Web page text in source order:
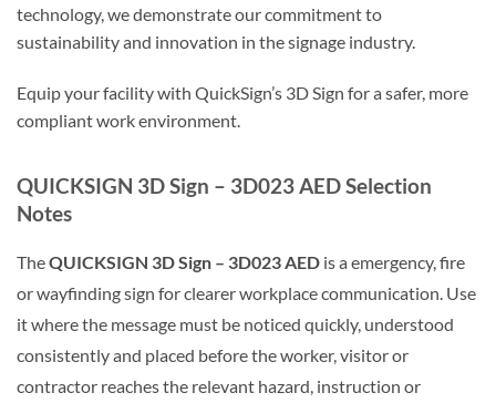
technology, we demonstrate our commitment to
sustainability and innovation in the signage industry.
Equip your facility with QuickSign’s 3D Sign for a safer, more
compliant work environment.
QUICKSIGN 3D Sign – 3D023 AED Selection
Notes
TheQUICKSIGN 3D Sign – 3D023 AED is a emergency, fire
or wayfinding sign for clearer workplace communication. Use
it where the message must be noticed quickly, understood
consistently and placed before the worker, visitor or
contractor reaches the relevant hazard, instruction or